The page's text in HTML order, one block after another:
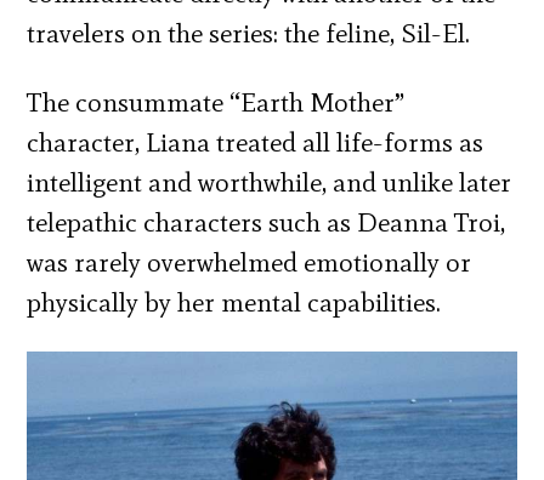
travelers on the series: the feline, Sil-El.
The consummate “Earth Mother”
character, Liana treated all life-forms as
intelligent and worthwhile, and unlike later
telepathic characters such as Deanna Troi,
was rarely overwhelmed emotionally or
physically by her mental capabilities.